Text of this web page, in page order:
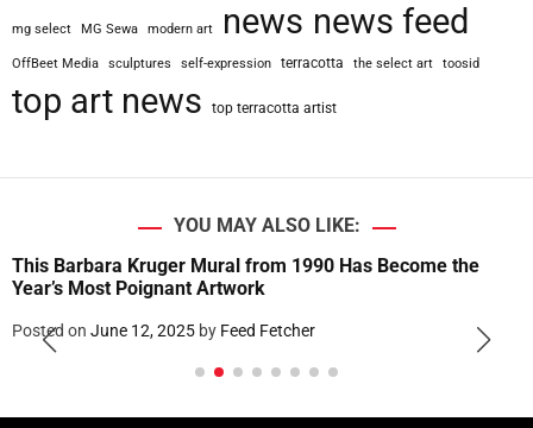
mg select MG Sewa modern art news news feed
OffBeet Media sculptures self-expression terracotta the select art toosid
top art news top terracotta artist
YOU MAY ALSO LIKE:
This Barbara Kruger Mural from 1990 Has Become the
Year’s Most Poignant Artwork
Posted on June 12, 2025 by Feed Fetcher